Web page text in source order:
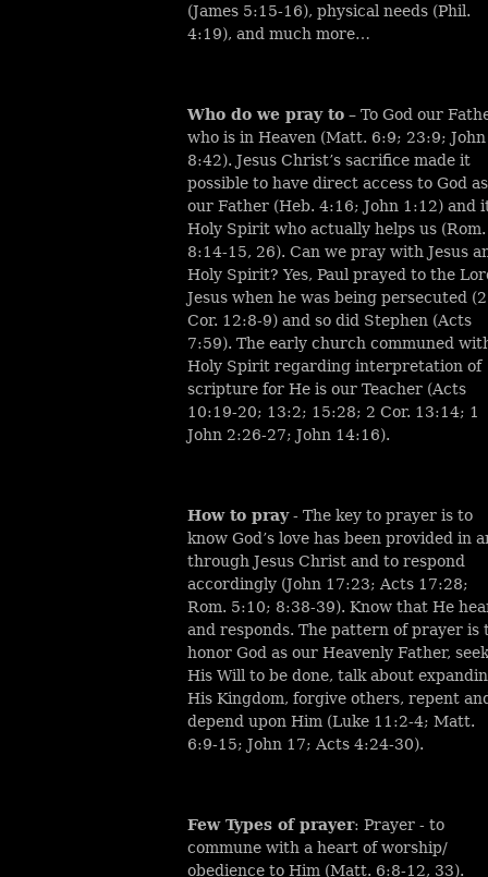
(James 5:15-16), physical needs (Phil.
4:19), and much more…
Who do we pray to – To God our
who is in Heaven (Matt. 6:9; 23:9; John
8:42). Jesus Christ’s sacrifice made it
possible to have direct access to God as
our Father (Heb. 4:16; John 1:12) and
Holy Spirit who actually helps us (Rom.
8:14-15, 26). Can we pray with Jesus
Holy Spirit? Yes, Paul prayed to the
Jesus when he was being persecuted (2
Cor. 12:8-9) and so did Stephen (Acts
7:59). The early church communed
Holy Spirit regarding interpretation of
scripture for He is our Teacher (Acts
10:19-20; 13:2; 15:28; 2 Cor. 13:14; 1
John 2:26-27; John 14:16).
How to pray- The key to prayer is to
know God’s love has been provided in
through Jesus Christ and to respond
accordingly (John 17:23; Acts 17:28;
Rom. 5:10; 8:38-39). Know that He
and responds. The pattern of prayer is
honor God as our Heavenly Father, seek
His Will to be done, talk about
His Kingdom, forgive others, repent
depend upon Him (Luke 11:2-4; Matt.
6:9-15; John 17; Acts 4:24-30).
Few Types of prayer: Prayer - to
commune with a heart of worship/
obedience to Him (Matt. 6:8-12, 33).